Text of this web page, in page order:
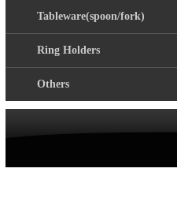
Tableware(spoon/fork)
Ring Holders
Others